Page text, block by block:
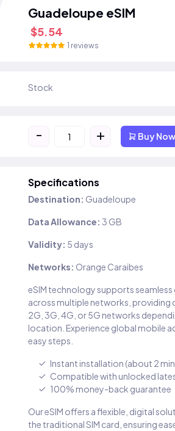
Guadeloupe eSIM
$5.54
1 reviews
Stock
- + Buy Now
Specifications
Destination: Guadeloupe
Data Allowance: 3 GB
Validity: 5 days
Networks: Orange Caraibes
eSIM technology supports
across multiple networks,
2G, 3G, 4G, or 5G networks
location. Experience global mobile
easy steps.
Instant installation (about 2
Compatible with unlocked
100% money-back guarantee
Our eSIM offers a flexible, digital
the traditional SIM card, ensuring